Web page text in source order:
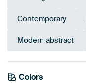
Contemporary
Modern abstract
Colors
Teal
Red
Brown